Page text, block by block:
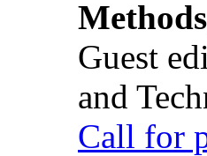
Guest
and
Call for